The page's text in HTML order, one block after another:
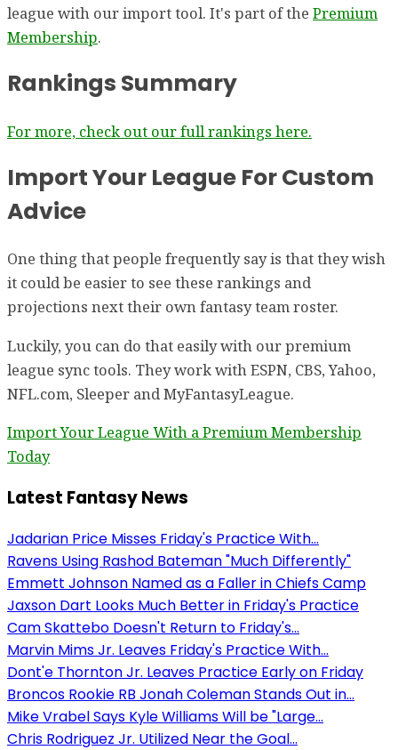
league with our import tool. It's part of the Premium
Membership.
Rankings Summary
For more, check out our full rankings here.
Import Your League For Custom
Advice
One thing that people frequently say is that they wish
it could be easier to see these rankings and
projections next their own fantasy team roster.
Luckily, you can do that easily with our premium
league sync tools. They work with ESPN, CBS, Yahoo,
NFL.com, Sleeper and MyFantasyLeague.
Import Your League With a Premium Membership
Today
Latest Fantasy News
Jadarian Price Misses Friday's Practice With...
Ravens Using Rashod Bateman "Much Differently"
Emmett Johnson Named as a Faller in Chiefs Camp
Jaxson Dart Looks Much Better in Friday's Practice
Cam Skattebo Doesn't Return to Friday's...
Marvin Mims Jr. Leaves Friday's Practice With...
Dont'e Thornton Jr. Leaves Practice Early on Friday
Broncos Rookie RB Jonah Coleman Stands Out in...
Mike Vrabel Says Kyle Williams Will be "Large...
Chris Rodriguez Jr. Utilized Near the Goal...